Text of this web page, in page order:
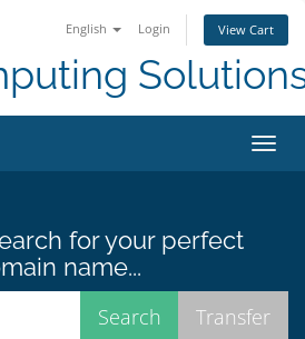
English Login View Cart
for your perfect
name...